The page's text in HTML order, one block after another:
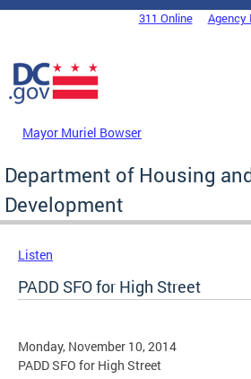
Skip to main content
DC Agency Top Menu311 Online Agency
Mayor Muriel Bowser
Department of Housing
Development
Listen
PADD SFO for High Street
Monday, November 10, 2014
PADD SFO for High Street